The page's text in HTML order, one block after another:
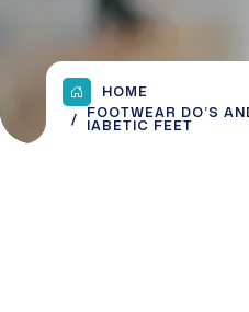
HOME
FOOTWEAR DO’S
IABETIC FEET